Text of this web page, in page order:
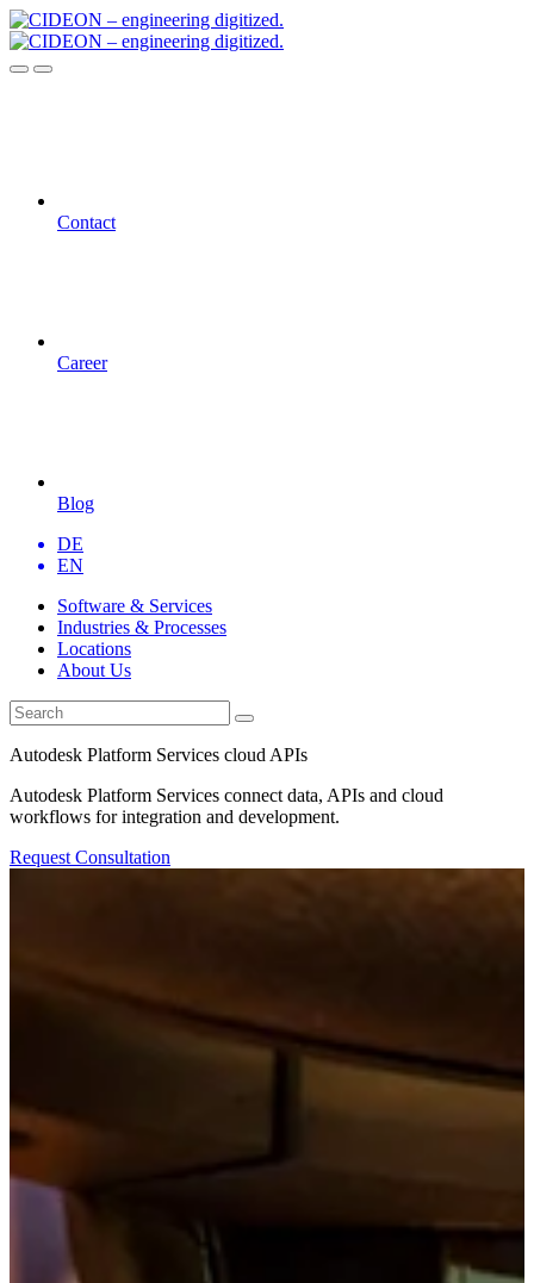
Contact
Career
Blog
DE
EN
Software & Services
Industries & Processes
Locations
About Us
Autodesk Platform Services cloud APIs
Autodesk Platform Services connect data, APIs and cloud
workflows for integration and development.
Request Consultation